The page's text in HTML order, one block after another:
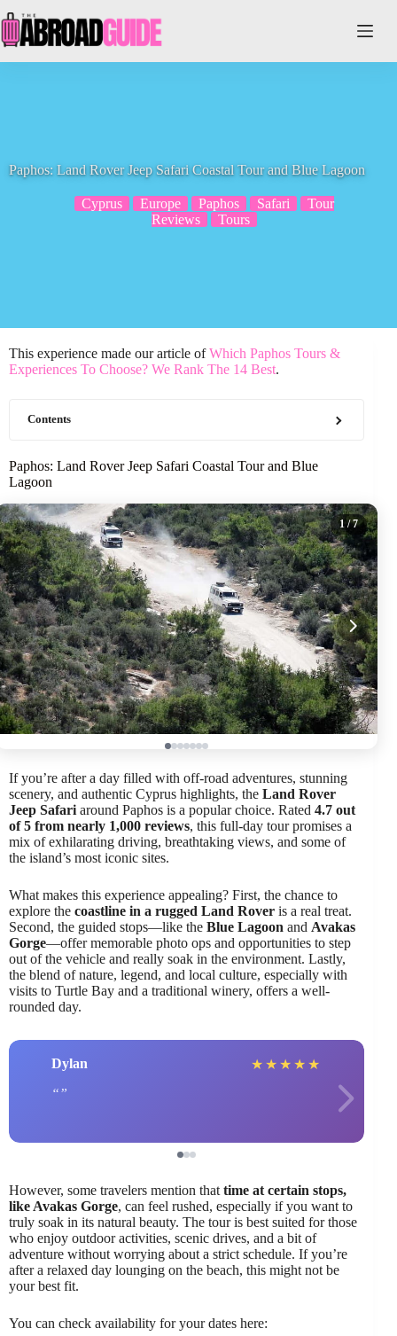
to
content
Paphos: Land Rover Jeep Safari Coastal Tour and Blue Lagoon
Cyprus Europe Paphos Safari
Tour
Reviews
Tours
This experience made our article ofWhich Paphos Tours &
Experiences To Choose? We Rank The 14 Best.
Contents
Paphos: Land Rover Jeep Safari Coastal Tour and Blue
Lagoon
1 / 7
If you’re after a day filled with off-road adventures, stunning
scenery, and authentic Cyprus highlights, the Land Rover
Jeep Safari around Paphos is a popular choice. Rated 4.7 out
of 5 from nearly 1,000 reviews, this full-day tour promises a
mix of exhilarating driving, breathtaking views, and some of
the island’s most iconic sites.
What makes this experience appealing? First, the chance to
explore the coastline in a rugged Land Rover is a real treat.
Second, the guided stops—like the Blue Lagoon and Avakas
Gorge—offer memorable photo ops and opportunities to step
out of the vehicle and really soak in the environment. Lastly,
the blend of nature, legend, and local culture, especially with
visits to Turtle Bay and a traditional winery, offers a well-
rounded day.
Dylan ★ ★ ★ ★ ★
However, some travelers mention that time at certain stops,
like Avakas Gorge, can feel rushed, especially if you want to
truly soak in its natural beauty. The tour is best suited for those
who enjoy outdoor activities, scenic drives, and a bit of
adventure without worrying about a strict schedule. If you’re
after a relaxed day lounging on the beach, this might not be
your best fit.
You can check availability for your dates here: